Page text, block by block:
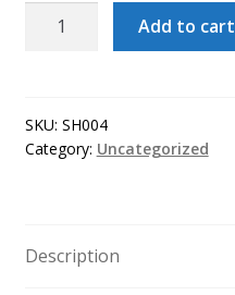
School/Law
Guide
to
Schools
Add to cart
SKU: SH004
Category: Uncategorized
Description